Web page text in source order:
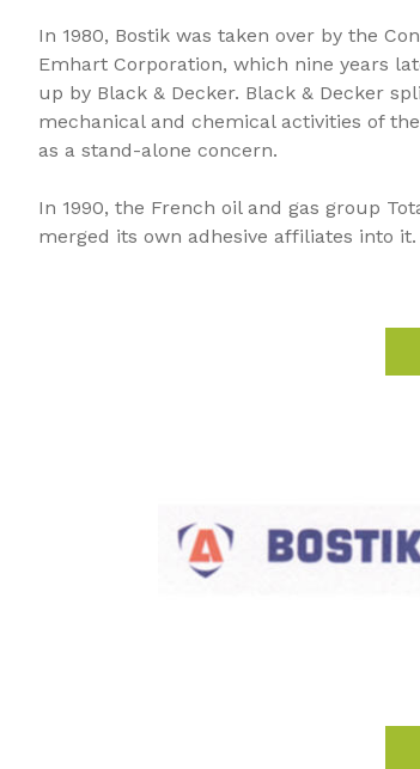
In 1980, Bostik was taken over by the
Emhart Corporation, which nine years
up by Black & Decker. Black & Decker
mechanical and chemical activities of
as a stand-alone concern.
In 1990, the French oil and gas group
merged its own adhesive affiliates into it.